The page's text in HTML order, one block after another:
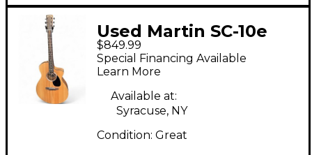
Used Martin SC-10e
Natural Acoustic
Electric Guitar
$849.99
Special Financing Available
Learn More
Available at:
Syracuse, NY
Condition: Great